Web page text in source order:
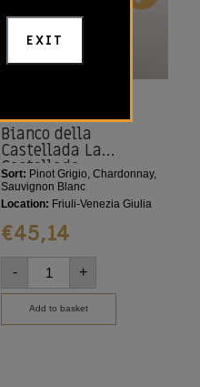
EXIT
Bianco della
Castellada La
Castellada
Sort: Pinot Grigio, Chardonnay,
Sauvignon Blanc
Location: Friuli-Venezia Giulia
i Details
€45,14
- +
Add to basket